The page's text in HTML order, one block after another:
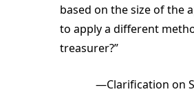
based on the size of the
to apply a different
treasurer?”
—Clarification on